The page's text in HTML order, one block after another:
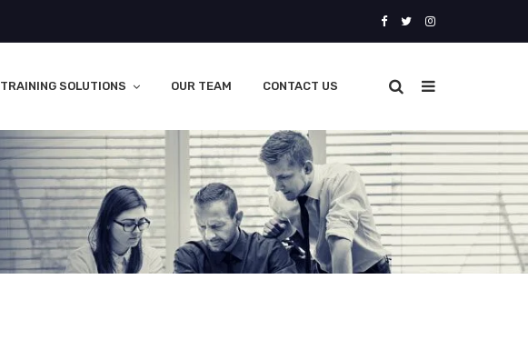
TRAINING SOLUTIONS OUR TEAM CONTACT US